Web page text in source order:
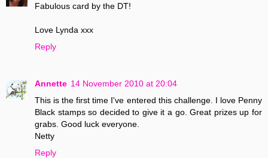
Fabulous card by the DT!
Love Lynda xxx
Reply
Annette 14 November 2010 at 20:04
This is the first time I've entered this challenge. I love Penny
Black stamps so decided to give it a go. Great prizes up for
grabs. Good luck everyone.
Netty
Reply